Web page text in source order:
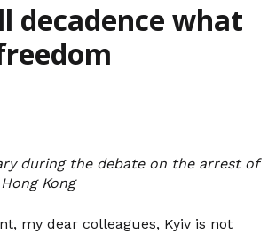
decadence what
during the debate on the arrest of
Kong
my dear colleagues, Kyiv is not